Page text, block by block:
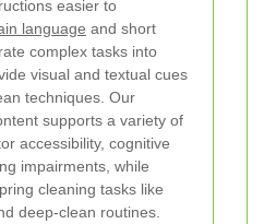
easier to
language and short
complex tasks into
visual and textual cues
techniques. Our
supports a variety of
accessibility, cognitive
impairments, while
cleaning tasks like
deep-clean routines.